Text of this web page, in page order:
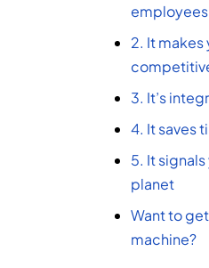
employees
2. It
3. It’s
4. It saves
5. It
planet
Want to
machine?